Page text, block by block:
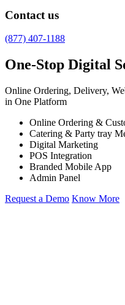
Contact us
(877) 407-1188
One-Stop Digital
Online Ordering, Delivery,
in One Platform
Online Ordering &
Catering & Party tray
Digital Marketing
POS Integration
Branded Mobile App
Admin Panel
Request a Demo Know More